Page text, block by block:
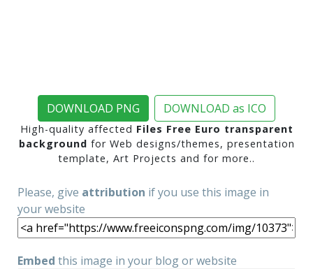
DOWNLOAD PNG DOWNLOAD as ICO
High-quality affected Files Free Euro transparent
background for Web designs/themes, presentation
template, Art Projects and for more..
Please, give attribution if you use this image in
your website
Embed this image in your blog or website